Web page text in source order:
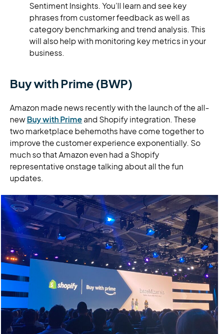
Sentiment Insights. You’ll learn and see key
phrases from customer feedback as well as
category benchmarking and trend analysis. This
will also help with monitoring key metrics in your
business.
Buy with Prime (BWP)
Amazon made news recently with the launch of the all-
newBuy with Prime and Shopify integration. These
two marketplace behemoths have come together to
improve the customer experience exponentially. So
much so that Amazon even had a Shopify
representative onstage talking about all the fun
updates.